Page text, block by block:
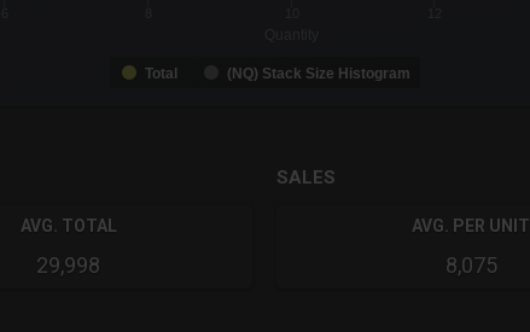
Total (NQ) Stack Size Histogram
AVG. TOTAL
29,998
SALES
AVG. PER UNIT
8,075